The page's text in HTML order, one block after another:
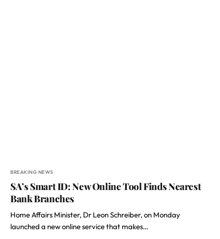
BREAKING NEWS
SA’s Smart ID: New Online Tool Finds Nearest
Bank Branches
Home Affairs Minister, Dr Leon Schreiber, on Monday
launched a new online service that makes…